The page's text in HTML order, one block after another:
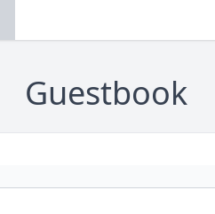
Guestbook